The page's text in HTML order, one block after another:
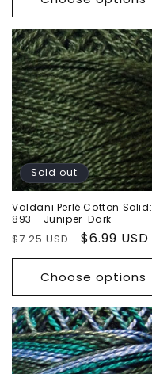
Sold out
Valdani Perlé Cotton Solid:
893 - Juniper-Dark
Regular
price
$7.25 USD
Sale
price
$6.99 USD
Choose options